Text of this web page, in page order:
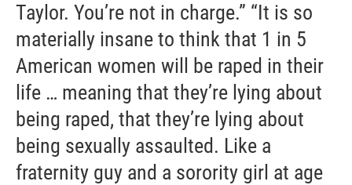
Taylor. You’re not in charge.” “It is so
materially insane to think that 1 in 5
American women will be raped in their
life … meaning that they’re lying about
being raped, that they’re lying about
being sexually assaulted. Like a
fraternity guy and a sorority girl at age